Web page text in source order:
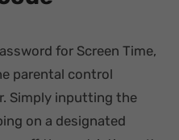
for Screen Time,
parental control
Simply inputting the
on a designated